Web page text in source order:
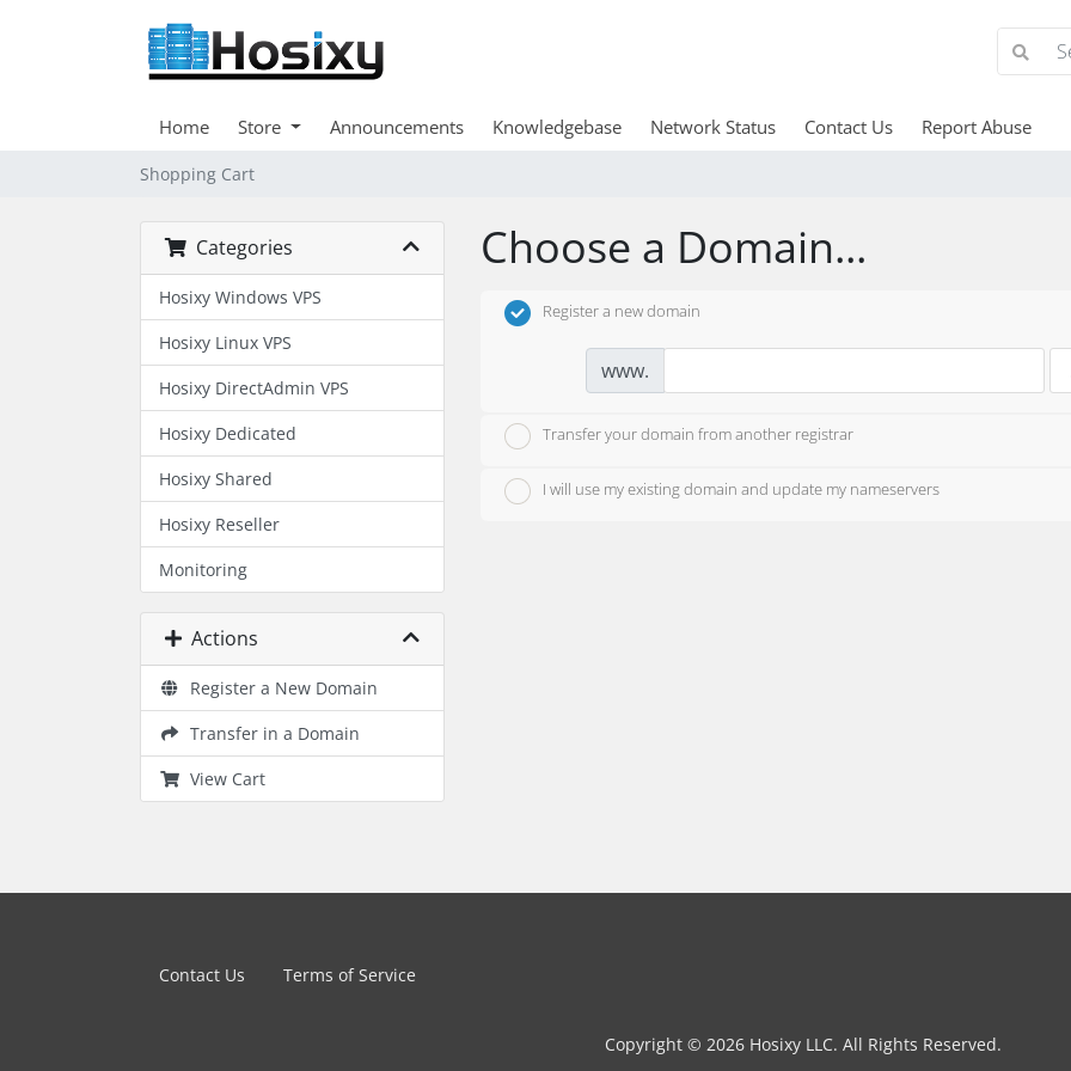
Home Store Announcements Knowledgebase Network Status Contact Us Report Abuse
Shopping Cart
Categories
Hosixy Windows VPS
Hosixy Linux VPS
Hosixy DirectAdmin VPS
Hosixy Dedicated
Hosixy Shared
Hosixy Reseller
Monitoring
Actions
Register a New Domain
Transfer in a Domain
View Cart
Choose a Domain...
Register a new domain
www.
Transfer your domain from another registrar
I will use my existing domain and update my nameservers
Contact Us Terms of Service
Copyright © 2026 Hosixy LLC. All Rights Reserved.